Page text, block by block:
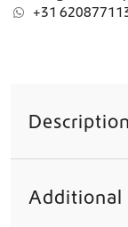
+31
Description
Additional